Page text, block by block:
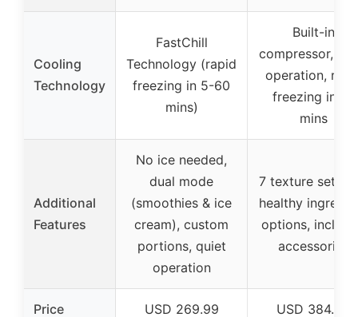
Cooling
Technology
FastChill
Technology (rapid
freezing in 5-60
mins)
Built-in
compressor,
operation,
freezing in 15
mins
Additional
Features
No ice needed,
dual mode
(smoothies & ice
cream), custom
portions, quiet
operation
7 texture
healthy
options,
accessories
Price USD 269.99 USD 384.99